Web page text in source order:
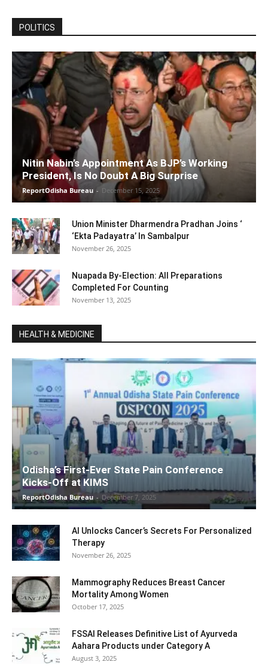
POLITICS
Nitin Nabin’s Appointment As BJP’s Working
President, Is No Doubt A Big Surprise
ReportOdisha Bureau - December 15, 2025
Union Minister Dharmendra Pradhan Joins ‘
‘Ekta Padayatra’ In Sambalpur
November 26, 2025
Nuapada By-Election: All Preparations
Completed For Counting
November 13, 2025
HEALTH & MEDICINE
Odisha’s First-Ever State Pain Conference
Kicks-Off at KIMS
ReportOdisha Bureau - December 7, 2025
AI Unlocks Cancer’s Secrets For Personalized
Therapy
November 26, 2025
Mammography Reduces Breast Cancer
Mortality Among Women
October 17, 2025
FSSAI Releases Definitive List of Ayurveda
Aahara Products under Category A
August 3, 2025